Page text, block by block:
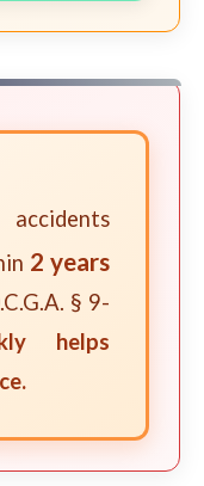
2 years
§ 9-
helps